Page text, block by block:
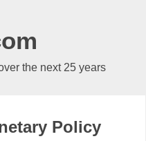
the next 25 years
Policy